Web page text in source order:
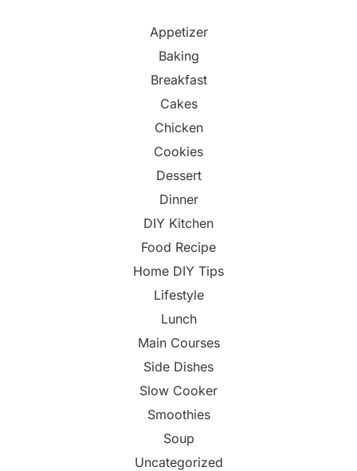
Appetizer
Baking
Breakfast
Cakes
Chicken
Cookies
Dessert
Dinner
DIY Kitchen
Food Recipe
Home DIY Tips
Lifestyle
Lunch
Main Courses
Side Dishes
Slow Cooker
Smoothies
Soup
Uncategorized